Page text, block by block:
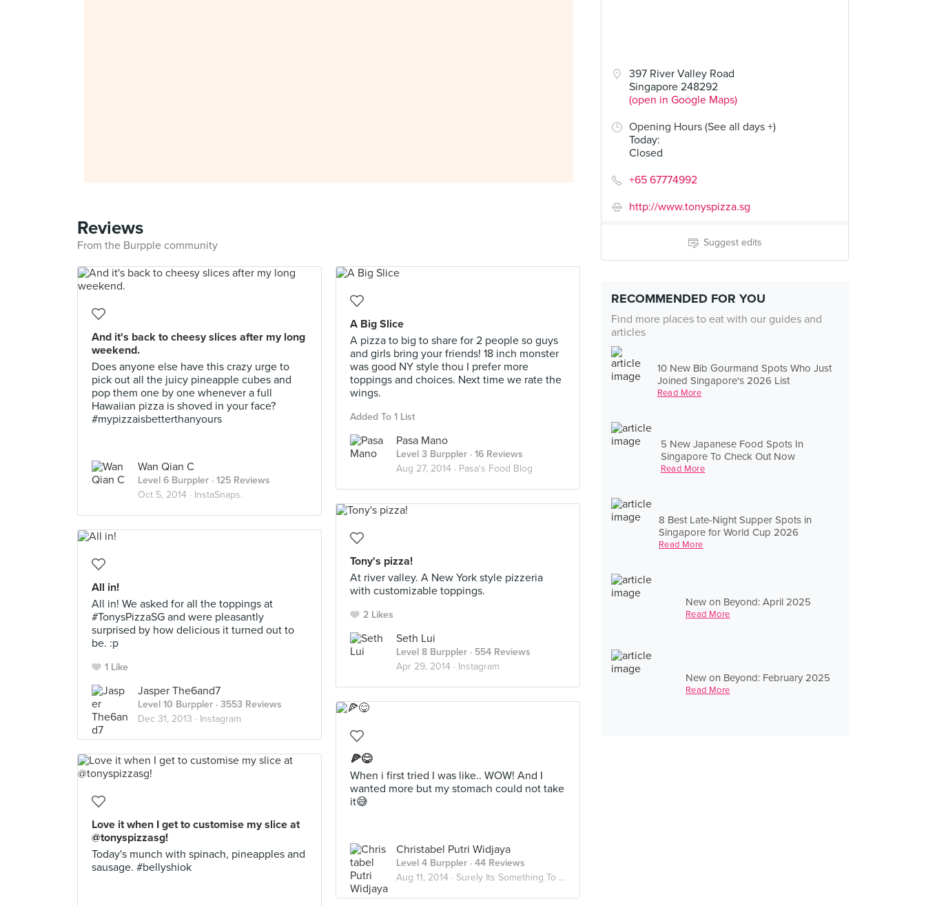
397 River Valley Road
Singapore 248292
(open in Google Maps)
Opening Hours (See all days +)
Today:
Closed
+65 67774992
http://www.tonyspizza.sg
Suggest edits
RECOMMENDED FOR YOU
Find more places to eat with our guides and
articles
10 New Bib Gourmand Spots Who Just
Joined Singapore's 2026 List
Read More
5 New Japanese Food Spots In
Singapore To Check Out Now
Read More
8 Best Late-Night Supper Spots in
Singapore for World Cup 2026
Read More
New on Beyond: April 2025
Read More
New on Beyond: February 2025
Read More
Reviews
From the Burpple community
And it's back to cheesy slices after my long
weekend.
Does anyone else have this crazy urge to
pick out all the juicy pineapple cubes and
pop them one by one whenever a full
Hawaiian pizza is shoved in your face?
#mypizzaisbetterthanyours
Wan Qian C
Level 6 Burppler · 125 Reviews
Oct 5, 2014 · InstaSnaps.
A Big Slice
A pizza to big to share for 2 people so guys
and girls bring your friends! 18 inch monster
was good NY style thou I prefer more
toppings and choices. Next time we rate the
wings.
Added To 1 List
Pasa Mano
Level 3 Burppler · 16 Reviews
Aug 27, 2014 · Pasa's Food Blog
Tony's pizza!
At river valley. A New York style pizzeria
with customizable toppings.
2 Likes
Seth Lui
Level 8 Burppler · 554 Reviews
Apr 29, 2014 · Instagram
All in!
All in! We asked for all the toppings at
#TonysPizzaSG and were pleasantly
surprised by how delicious it turned out to
be. :p
1 Like
Jasper The6and7
Level 10 Burppler · 3553 Reviews
Dec 31, 2013 · Instagram
🍕😋
When i first tried I was like.. WOW! And I
wanted more but my stomach could not take
it😅
Christabel Putri Widjaya
Level 4 Burppler · 44 Reviews
Aug 11, 2014 · Surely Its Something To Try Out
Love it when I get to customise my slice at
@tonyspizzasg!
Today's munch with spinach, pineapples and
sausage. #bellyshiok